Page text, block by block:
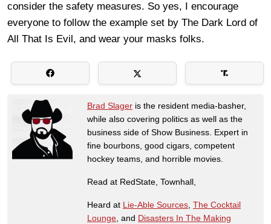
consider the safety measures. So yes, I encourage
everyone to follow the example set by The Dark Lord of
All That Is Evil, and wear your masks folks.
Brad Slager is the resident media-basher,
while also covering politics as well as the
business side of Show Business. Expert in
fine bourbons, good cigars, competent
hockey teams, and horrible movies.
Read at RedState, Townhall,
Heard at Lie-Able Sources, The Cocktail
Lounge, and Disasters In The Making